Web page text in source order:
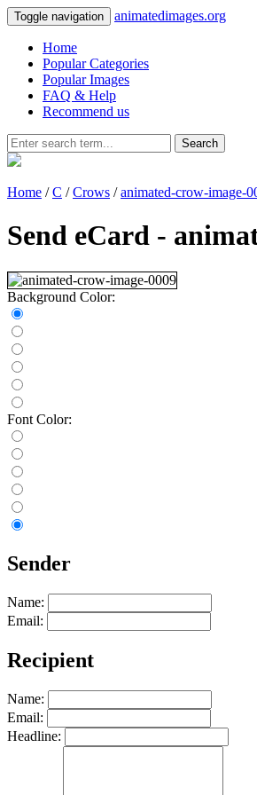
Toggle navigation animatedimages.org
Home
Popular Categories
Popular Images
FAQ & Help
Recommend us
Search
Home /C /Crows /animated-crow-image-
Send eCard -
Background Color:
Font Color:
Sender
Name:
Email:
Recipient
Name:
Email:
Headline: